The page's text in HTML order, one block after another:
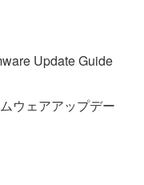
Update Guide
ウェアアップデー